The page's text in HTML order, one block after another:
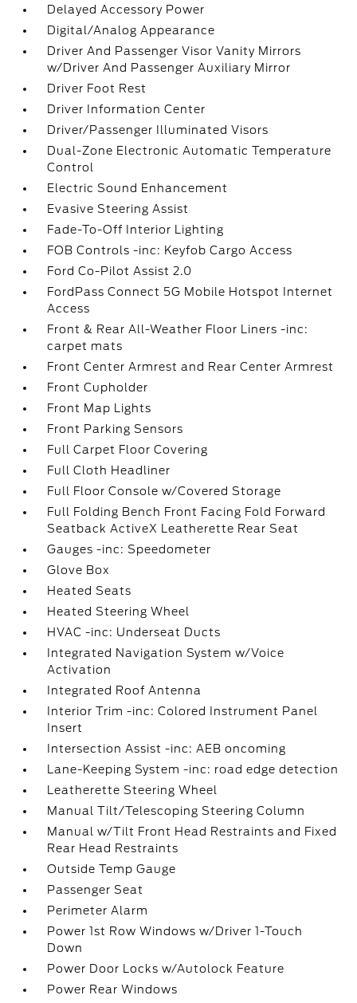
Delayed Accessory Power
Digital/Analog Appearance
Driver And Passenger Visor Vanity Mirrors
w/Driver And Passenger Auxiliary Mirror
Driver Foot Rest
Driver Information Center
Driver/Passenger Illuminated Visors
Dual-Zone Electronic Automatic Temperature
Control
Electric Sound Enhancement
Evasive Steering Assist
Fade-To-Off Interior Lighting
FOB Controls -inc: Keyfob Cargo Access
Ford Co-Pilot Assist 2.0
FordPass Connect 5G Mobile Hotspot Internet
Access
Front & Rear All-Weather Floor Liners -inc:
carpet mats
Front Center Armrest and Rear Center Armrest
Front Cupholder
Front Map Lights
Front Parking Sensors
Full Carpet Floor Covering
Full Cloth Headliner
Full Floor Console w/Covered Storage
Full Folding Bench Front Facing Fold Forward
Seatback ActiveX Leatherette Rear Seat
Gauges -inc: Speedometer
Glove Box
Heated Seats
Heated Steering Wheel
HVAC -inc: Underseat Ducts
Integrated Navigation System w/Voice
Activation
Integrated Roof Antenna
Interior Trim -inc: Colored Instrument Panel
Insert
Intersection Assist -inc: AEB oncoming
Lane-Keeping System -inc: road edge detection
Leatherette Steering Wheel
Manual Tilt/Telescoping Steering Column
Manual w/Tilt Front Head Restraints and Fixed
Rear Head Restraints
Outside Temp Gauge
Passenger Seat
Perimeter Alarm
Power 1st Row Windows w/Driver 1-Touch
Down
Power Door Locks w/Autolock Feature
Power Rear Windows